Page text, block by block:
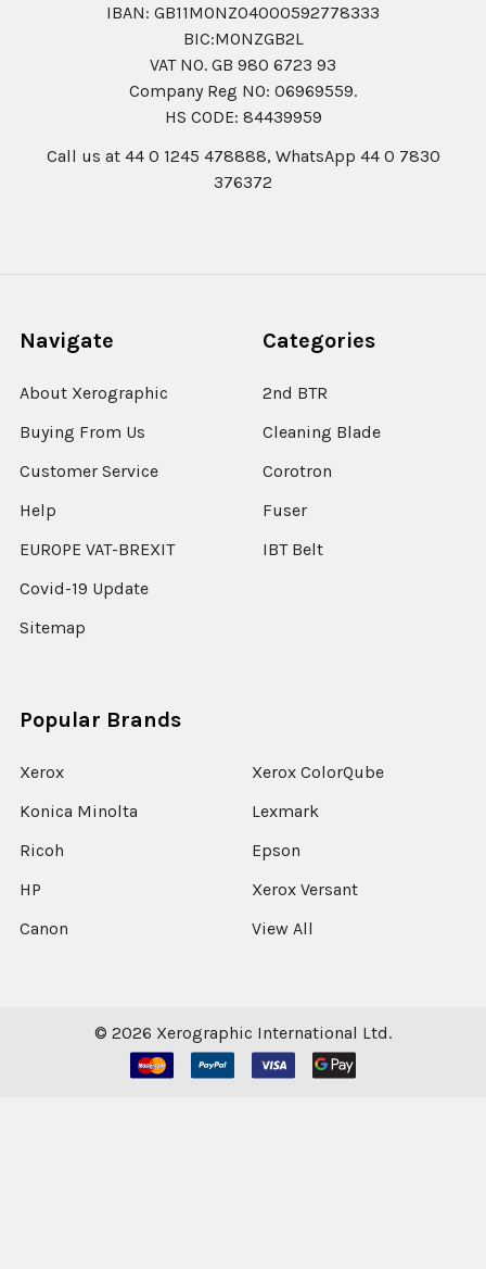
IBAN: GB11MONZ04000592778333
BIC:MONZGB2L
VAT NO. GB 980 6723 93
Company Reg N0: 06969559.
HS CODE: 84439959
Call us at 44 0 1245 478888, WhatsApp 44 0 7830
376372
Navigate
About Xerographic
Buying From Us
Customer Service
Help
EUROPE VAT-BREXIT
Covid-19 Update
Sitemap
Categories
2nd BTR
Cleaning Blade
Corotron
Fuser
IBT Belt
Popular Brands
Xerox
Konica Minolta
Ricoh
HP
Canon
Xerox ColorQube
Lexmark
Epson
Xerox Versant
View All
© 2026 Xerographic International Ltd.